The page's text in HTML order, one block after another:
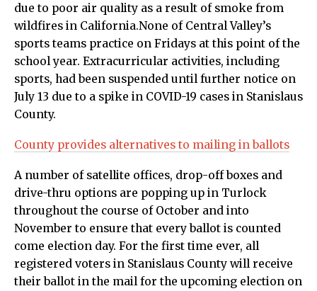
due to poor air quality as a result of smoke from
wildfires in California.None of Central Valley’s
sports teams practice on Fridays at this point of the
school year. Extracurricular activities, including
sports, had been suspended until further notice on
July 13 due to a spike in COVID-19 cases in Stanislaus
County.
County provides alternatives to mailing in ballots
A number of satellite offices, drop-off boxes and
drive-thru options are popping up in Turlock
throughout the course of October and into
November to ensure that every ballot is counted
come election day. For the first time ever, all
registered voters in Stanislaus County will receive
their ballot in the mail for the upcoming election on